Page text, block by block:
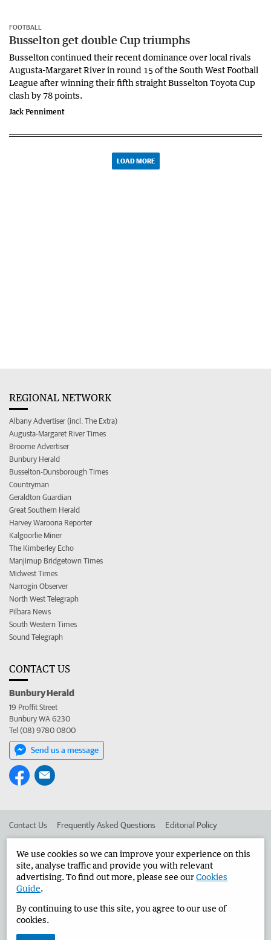
FOOTBALL
Busselton get double Cup triumphs
Busselton continued their recent dominance over local rivals
Augusta-Margaret River in round 15 of the South West Football
League after winning their fifth straight Busselton Toyota Cup
clash by 78 points.
Jack Penniment
LOAD MORE
REGIONAL NETWORK
Albany Advertiser (incl. The Extra)
Augusta-Margaret River Times
Broome Advertiser
Bunbury Herald
Busselton-Dunsborough Times
Countryman
Geraldton Guardian
Great Southern Herald
Harvey Waroona Reporter
Kalgoorlie Miner
The Kimberley Echo
Manjimup Bridgetown Times
Midwest Times
Narrogin Observer
North West Telegraph
Pilbara News
South Western Times
Sound Telegraph
CONTACT US
Bunbury Herald
19 Proffit Street
Bunbury WA 6230
Tel (08) 9780 0800
Send us a message
Contact Us Frequently Asked Questions Editorial Policy
Advertise in the Bunbury Herald Corporate
West Australian Newspapers Limited 2026 Privacy Policy
We use cookies so we can improve your experience on this
site, analyse traffic and provide you with relevant
advertising. To find out more, please see ourCookies
Guide.
By continuing to use this site, you agree to our use of
cookies.